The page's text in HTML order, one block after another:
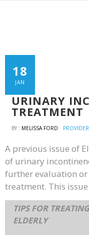
18
JAN
URINARY
TREATMENT
BY : MELISSA FORD
A previous issue of
of urinary
further evaluation
treatment. This
TIPS FOR
ELDERLY